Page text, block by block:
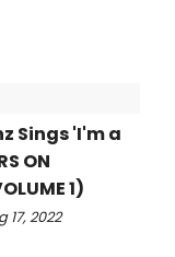
Sings 'I'm a
ON
1)
2022